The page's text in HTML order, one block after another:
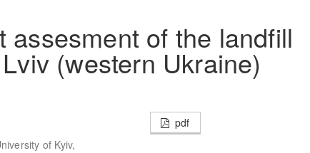
assesment of the landfill
(western Ukraine)
of Kyiv,
pdf